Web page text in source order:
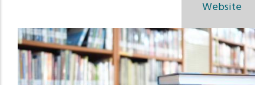
Website